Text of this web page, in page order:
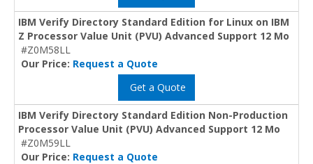
IBM Verify Directory Standard Edition for Linux on IBM
Z Processor Value Unit (PVU) Advanced Support 12 Mo
#Z0M58LL
Our Price: Request a Quote
Get a Quote
IBM Verify Directory Standard Edition Non-Production
Processor Value Unit (PVU) Advanced Support 12 Mo
#Z0M59LL
Our Price: Request a Quote